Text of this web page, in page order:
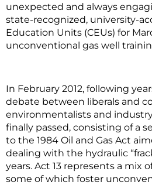
unexpected and always
state-recognized, university-
Education Units (CEUs) for
unconventional gas well
In February 2012, following
debate between liberals and
environmentalists and industry
finally passed, consisting of a
to the 1984 Oil and Gas Act
dealing with the hydraulic
years. Act 13 represents a mix
some of which foster